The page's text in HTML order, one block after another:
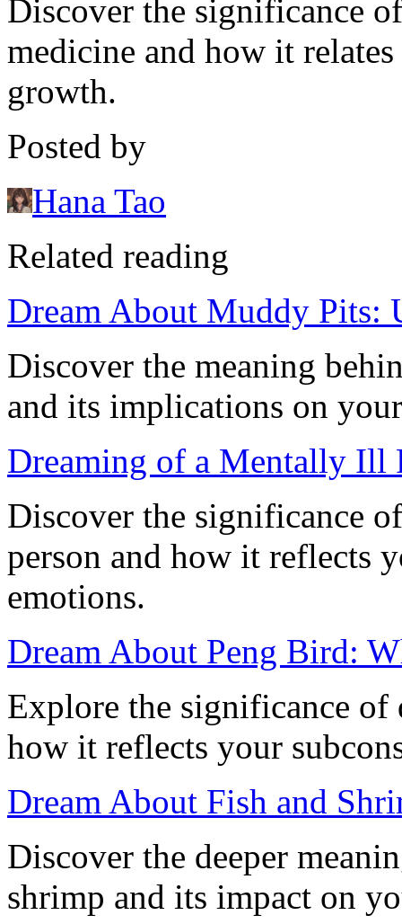
Discover the significance
medicine and how it
growth.
Posted by
Hana Tao
Related reading
Dream About Muddy Pits:
Discover the meaning
and its implications on
Dreaming of a Mentally Ill
Discover the significance
person and how it reflects
emotions.
Dream About Peng Bird:
Explore the significance of
how it reflects your
Dream About Fish and
Discover the deeper
shrimp and its impact on